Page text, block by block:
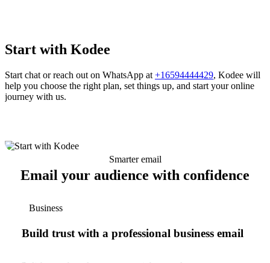
Start with Kodee
Start chat or reach out on WhatsApp at +16594444429, Kodee will
help you choose the right plan, set things up, and start your online
journey with us.
Smarter email
Email your audience with confidence
Business
Build trust with a professional business email